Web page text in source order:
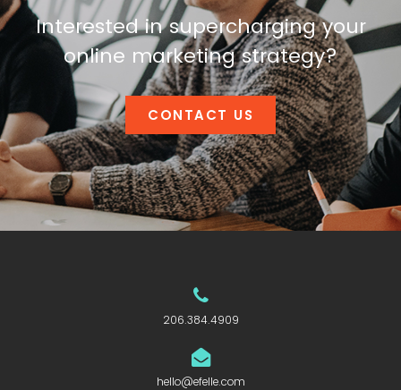
Interested in supercharging your
online marketing strategy?
CONTACT US
206.384.4909
hello@efelle.com